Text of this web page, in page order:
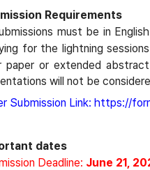
Requirements
must be in
for the lightning
paper or extended abstract
will not be
Submission Link: https://
dates
Deadline: June 21,